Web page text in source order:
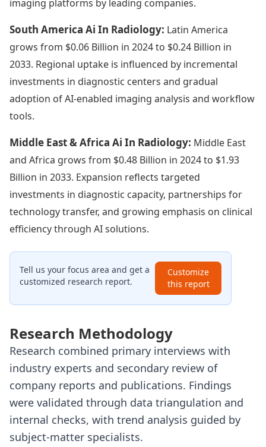
imaging platforms by leading companies.
South America Ai In Radiology: Latin America
grows from $0.06 Billion in 2024 to $0.24 Billion in
2033. Regional uptake is influenced by incremental
investments in diagnostic centers and gradual
adoption of AI-enabled imaging analysis and workflow
tools.
Middle East & Africa Ai In Radiology: Middle East
and Africa grows from $0.48 Billion in 2024 to $1.93
Billion in 2033. Expansion reflects targeted
investments in diagnostic capacity, partnerships for
technology transfer, and growing emphasis on clinical
efficiency through AI solutions.
Tell us your focus area and get a
customized research report.
Customize
this report
Research Methodology
Research combined primary interviews with
industry experts and secondary review of
company reports and publications. Findings
were validated through data triangulation and
internal checks, with trend analysis guided by
subject-matter specialists.